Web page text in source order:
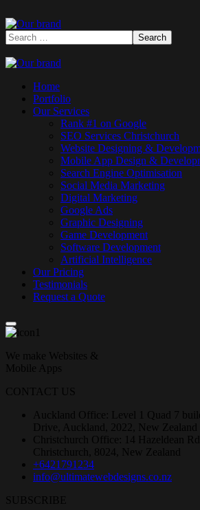
Home
Portfolio
Our Services
Rank #1 on Google
SEO Services Christchurch
Website Designing &
Mobile App Design &
Search Engine Optimisation
Social Media Marketing
Digital Marketing
Google Ads
Graphic Designing
Game Development
Software Development
Artificial Intelligence
Our Pricing
Testimonials
Request a Quote
We make Websites &
Mobile Apps
CONTACT US
Auckland Office: Level 1 Quad 7
Drive, Auckland, 2022, New Zealand
Christchurch Office: 14 Hazeldean
Christchurch, 8024, New Zealand
+6421791234
info@ultimatewebdesigns.co.nz
SUBSCRIBE